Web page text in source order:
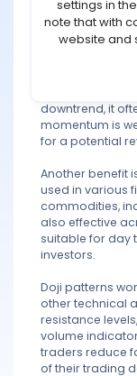
TOOLS
PREDICT
BLOG
FAQ
buyers and
possible
patterns is
When a Doji
downtrend, it
momentum is
for a potential
Another benefit
used in various
commodities,
also effective
suitable for day
investors.
Doji patterns
other technical
resistance
volume
traders reduce
of their trading
settings in
note that with
website and